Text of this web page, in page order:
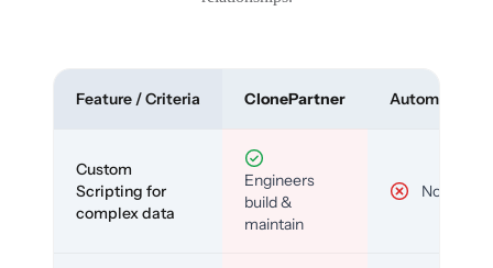
Feature / Criteria ClonePartner Automated
Custom
Scripting for
complex data
Engineers
build &
maintain
No